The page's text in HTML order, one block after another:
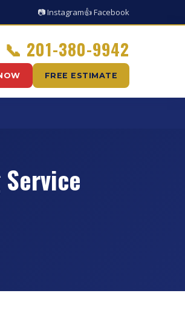
📷 Instagram👍 Facebook
📞 201-380-9942
FREE ESTIMATE